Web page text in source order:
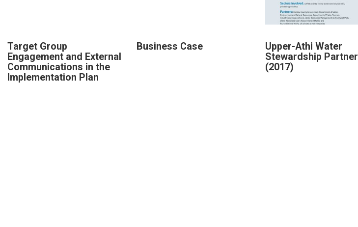
Target Group
Engagement and External
Communications in the
Implementation Plan
Business Case
Upper-Athi Water
Stewardship
(2017)